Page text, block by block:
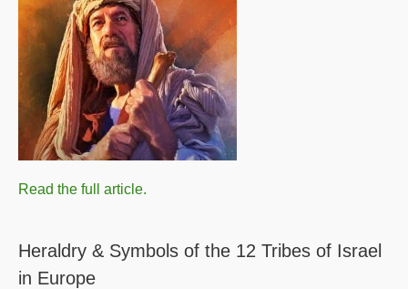
Read the full article.
Heraldry & Symbols of the 12 Tribes of Israel
in Europe